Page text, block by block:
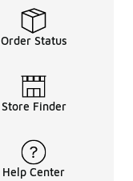
Order Status
Store Finder
Help Center